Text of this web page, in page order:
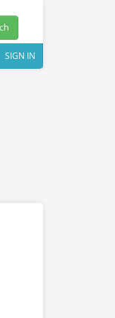
SIGN IN